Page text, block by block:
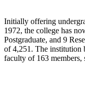
Initially offering
1972, the college has
Postgraduate, and 9
of 4,251. The institution
faculty of 163 members,